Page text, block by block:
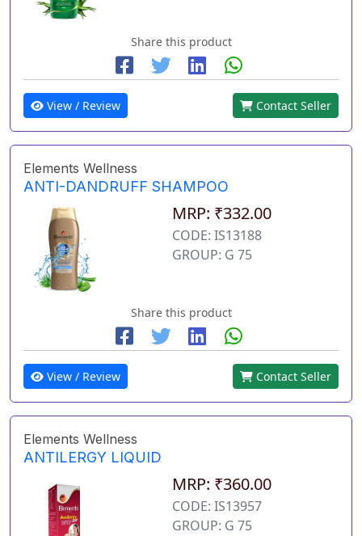
Share this product
View / Review Contact Seller
Elements Wellness
ANTI-DANDRUFF SHAMPOO
MRP: ₹332.00
CODE: IS13188
GROUP: G 75
Share this product
View / Review Contact Seller
Elements Wellness
ANTILERGY LIQUID
MRP: ₹360.00
CODE: IS13957
GROUP: G 75